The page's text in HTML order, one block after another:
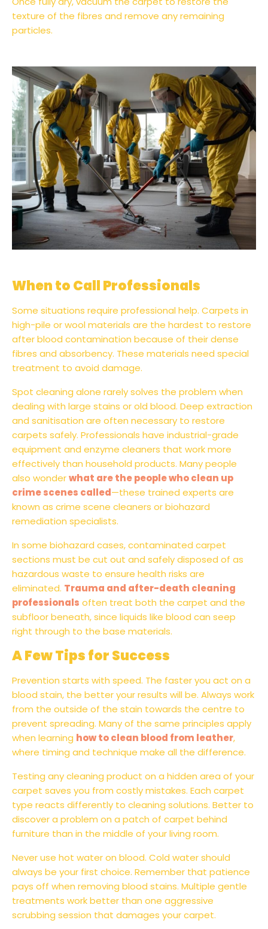
texture of the fibres and remove any remaining
particles.
When to Call Professionals
Some situations require professional help. Carpets in
high-pile or wool materials are the hardest to restore
after blood contamination because of their dense
fibres and absorbency. These materials need special
treatment to avoid damage.
Spot cleaning alone rarely solves the problem when
dealing with large stains or old blood. Deep extraction
and sanitisation are often necessary to restore
carpets safely. Professionals have industrial-grade
equipment and enzyme cleaners that work more
effectively than household products. Many people
also wonderwhat are the people who clean up
crime scenes called—these trained experts are
known as crime scene cleaners or biohazard
remediation specialists.
In some biohazard cases, contaminated carpet
sections must be cut out and safely disposed of as
hazardous waste to ensure health risks are
eliminated. Trauma and after-death cleaning
professionals often treat both the carpet and the
subfloor beneath, since liquids like blood can seep
right through to the base materials.
A Few Tips for Success
Prevention starts with speed. The faster you act on a
blood stain, the better your results will be. Always work
from the outside of the stain towards the centre to
prevent spreading. Many of the same principles apply
when learning how to clean blood from leather,
where timing and technique make all the difference.
Testing any cleaning product on a hidden area of your
carpet saves you from costly mistakes. Each carpet
type reacts differently to cleaning solutions. Better to
discover a problem on a patch of carpet behind
furniture than in the middle of your living room.
Never use hot water on blood. Cold water should
always be your first choice. Remember that patience
pays off when removing blood stains. Multiple gentle
treatments work better than one aggressive
scrubbing session that damages your carpet.